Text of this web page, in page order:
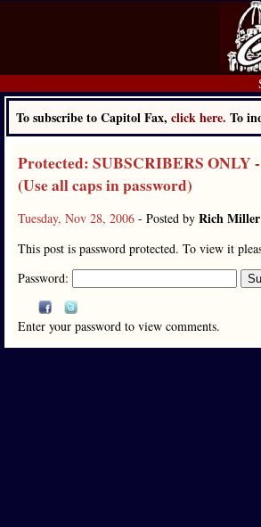
To subscribe to Capitol Fax, click here. To
Protected: SUBSCRIBERS ONLY
(Use all caps in password)
Tuesday, Nov 28, 2006 - Posted by Rich Miller
This post is password protected. To view it
Password:
Enter your password to view comments.